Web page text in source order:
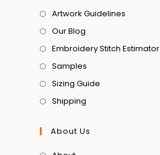
Artwork Guidelines
Our Blog
Embroidery Stitch Estimator
Samples
Sizing Guide
Shipping
About Us